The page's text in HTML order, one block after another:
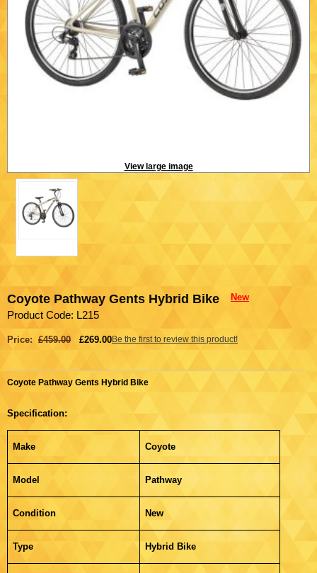
View large image
Coyote Pathway Gents Hybrid Bike New
Product Code: L215
Price: £459.00 £269.00
Coyote Pathway Gents Hybrid Bike
Specification:
Make Coyote
Model Pathway
Condition New
Type Hybrid Bike
Be the first to review this product!